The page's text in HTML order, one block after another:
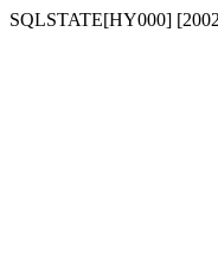
SQLSTATE[HY000]